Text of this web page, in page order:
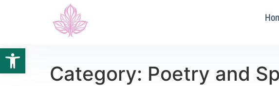
Category: Poetry and
Open toolbar